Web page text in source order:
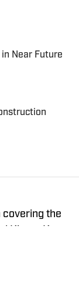
Near Future
covering the